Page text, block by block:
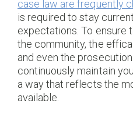
case law are frequently
is required to stay
expectations. To ensure
the community, the
and even the
continuously maintain
a way that reflects the
available.